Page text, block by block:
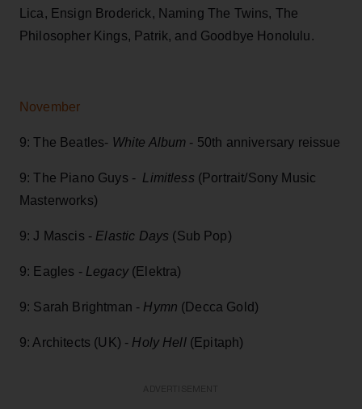
Lica, Ensign Broderick, Naming The Twins, The
Philosopher Kings, Patrik, and Goodbye Honolulu.
November
9: The Beatles- White Album - 50th anniversary reissue
9: The Piano Guys - Limitless (Portrait/Sony Music
Masterworks)
9: J Mascis - Elastic Days (Sub Pop)
9: Eagles - Legacy(Elektra)
9: Sarah Brightman - Hymn (Decca Gold)
9: Architects (UK) - Holy Hell(Epitaph)